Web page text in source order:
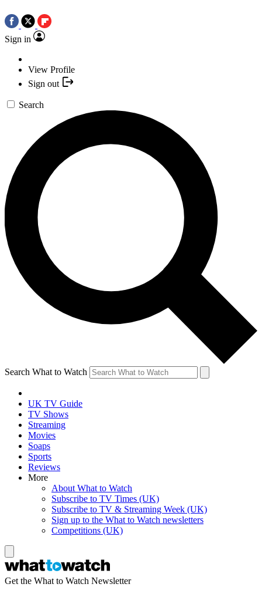
Sign in
View Profile
Sign out
Search
Search What to Watch
UK TV Guide
TV Shows
Streaming
Movies
Soaps
Sports
Reviews
More
About What to Watch
Subscribe to TV Times (UK)
Subscribe to TV & Streaming Week (UK)
Sign up to the What to Watch newsletters
Competitions (UK)
Get the What to Watch Newsletter